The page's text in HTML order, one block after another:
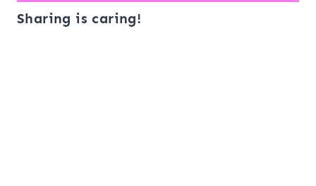
Sharing is caring!